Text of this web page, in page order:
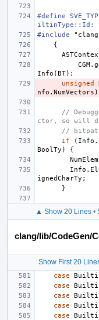
#define
iltinType::Id:
#include
{
CGM.
Info (BT);
unsigned
nfo . NumVectors )
//
ctor, so will
//
if
( Info .
BoolTy )
{
Info .
ignedCharTy ;
}
▲ Show 20 Lines•
clang/lib/CodeGen/
Show First 20
case
case
case
case
case